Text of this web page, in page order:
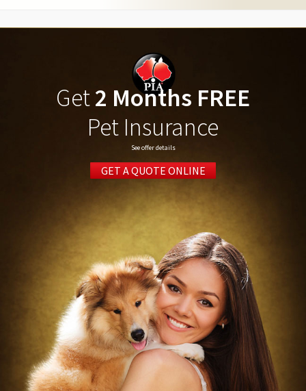
Get2 Months FREE
Pet Insurance
See offer details
GET A QUOTE ONLINE